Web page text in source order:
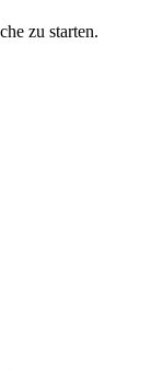
zu starten.